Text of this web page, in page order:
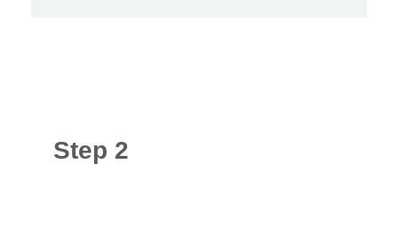
Step 2